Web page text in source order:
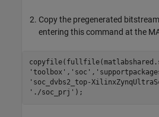
Copy the pregenerated
entering this command at the
'toolbox' , 'soc' ,
'soc_dvbs2_top-
'./soc_prj'